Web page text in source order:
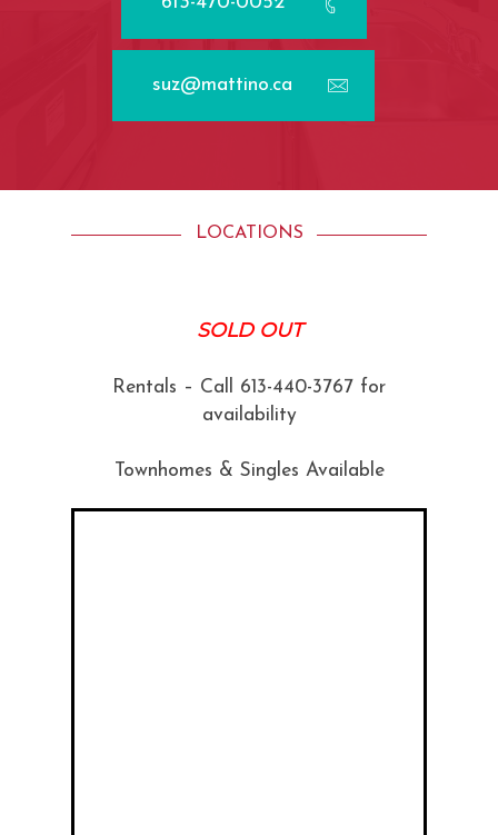
suz@mattino.ca
LOCATIONS
SOLD OUT
Rentals – Call 613-440-3767 for
availability
Townhomes & Singles Available